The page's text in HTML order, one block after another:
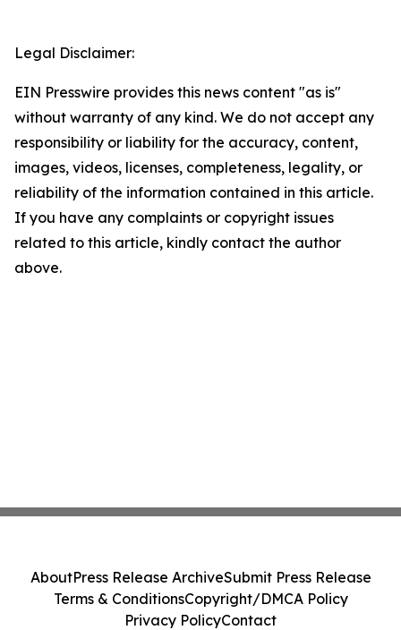
Legal Disclaimer:
EIN Presswire provides this news content "as is"
without warranty of any kind. We do not accept any
responsibility or liability for the accuracy, content,
images, videos, licenses, completeness, legality, or
reliability of the information contained in this article.
If you have any complaints or copyright issues
related to this article, kindly contact the author
above.
AboutPress Release ArchiveSubmit Press Release
Terms & ConditionsCopyright/DMCA Policy
Privacy PolicyContact